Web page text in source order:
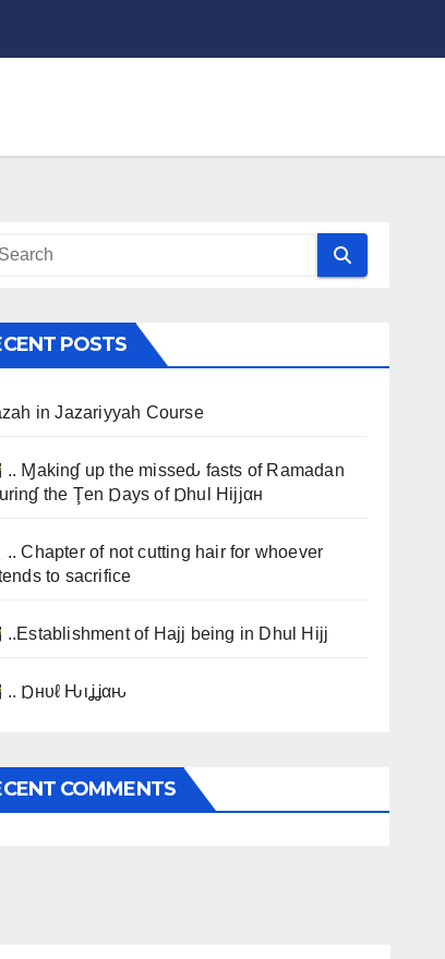
POSTS
in Jazariyyah Course
.. Ɱakinɠ up the misseԃ fasts of Ramadan
the Ţen Ɒays of Ɒhul Hijjαн
.. Chapter of not cutting hair for whoever
to sacrifice
..Establishment of Hajj being in Dhul Hijj
.. Ɒнυℓ Ԋιʝʝαԋ
COMMENTS